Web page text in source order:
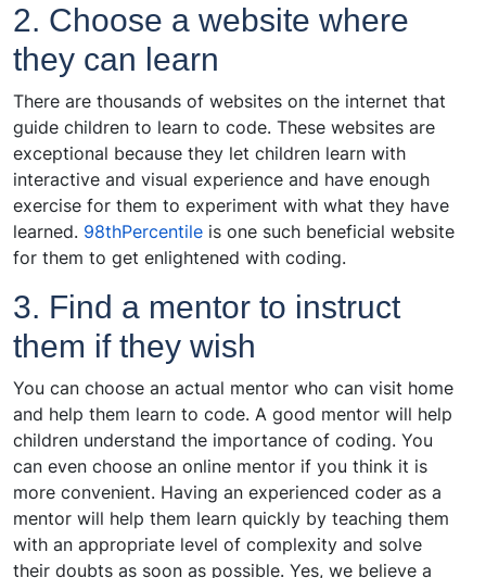
2. Choose a website where
they can learn
There are thousands of websites on the internet that
guide children to learn to code. These websites are
exceptional because they let children learn with
interactive and visual experience and have enough
exercise for them to experiment with what they have
learned. 98thPercentile is one such beneficial website
for them to get enlightened with coding.
3. Find a mentor to instruct
them if they wish
You can choose an actual mentor who can visit home
and help them learn to code. A good mentor will help
children understand the importance of coding. You
can even choose an online mentor if you think it is
more convenient. Having an experienced coder as a
mentor will help them learn quickly by teaching them
with an appropriate level of complexity and solve
their doubts as soon as possible. Yes, we believe a